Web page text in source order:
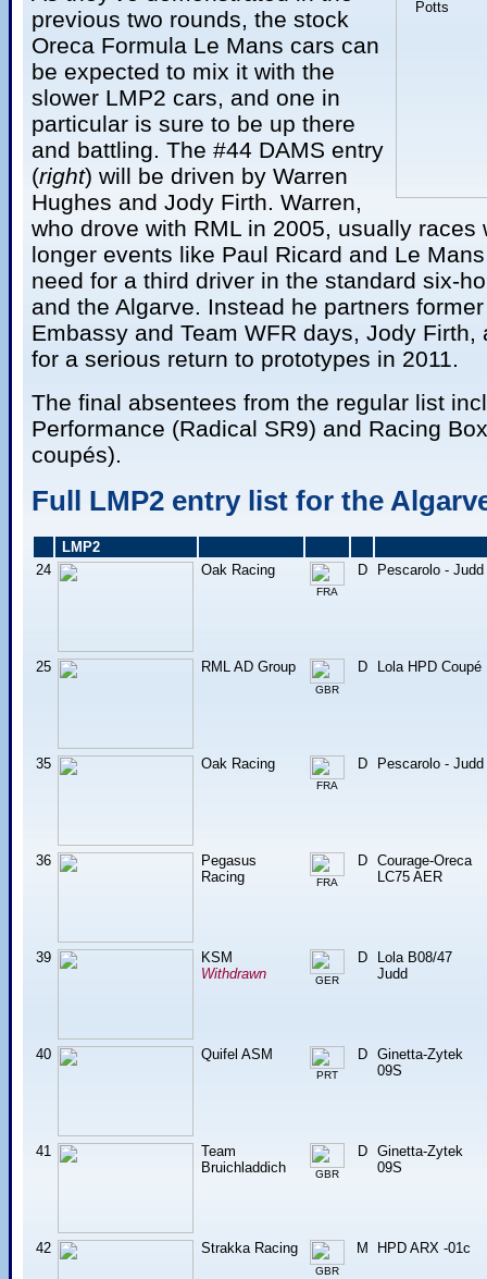
previous two rounds, the stock
Oreca Formula Le Mans cars can
be expected to mix it with the
slower LMP2 cars, and one in
particular is sure to be up there
and battling. The #44 DAMS entry
(right) will be driven by Warren
Hughes and Jody Firth. Warren,
who drove with RML in 2005, usually races
longer events like Paul Ricard and Le
need for a third driver in the standard six-
and the Algarve. Instead he partners
Embassy and Team WFR days, Jody
for a serious return to prototypes in 2011.
The final absentees from the regular list
Performance (Radical SR9) and Racing
coupés).
Full LMP2 entry list for the
LMP2
24
Oak Racing
FRA
D Pescarolo - Judd
25 RML AD Group
GBR
D Lola HPD Coupé
35 Oak Racing
FRA
D Pescarolo - Judd
36
Pegasus
Racing
FRA
D
Courage-Oreca
LC75 AER
39
KSM
Withdrawn
GER
D
Lola B08/47
Judd
40 Quifel ASM
PRT
D
Ginetta-Zytek
09S
41
Team
Bruichladdich
GBR
D
Ginetta-Zytek
09S
42 Strakka Racing
GBR
M HPD ARX -01c